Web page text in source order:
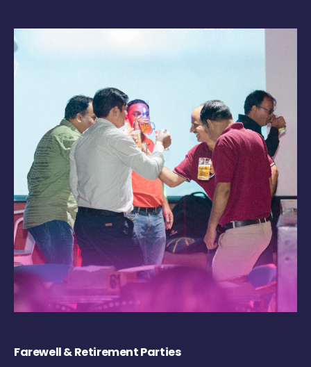
Farewell & Retirement Parties